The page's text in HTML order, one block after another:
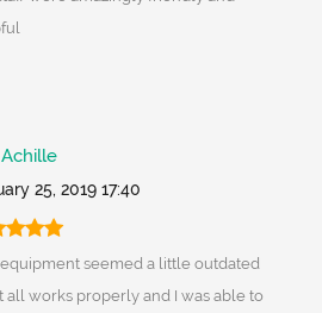
Achille
25, 2019 17:40
seemed a little outdated
all works properly and I was able to